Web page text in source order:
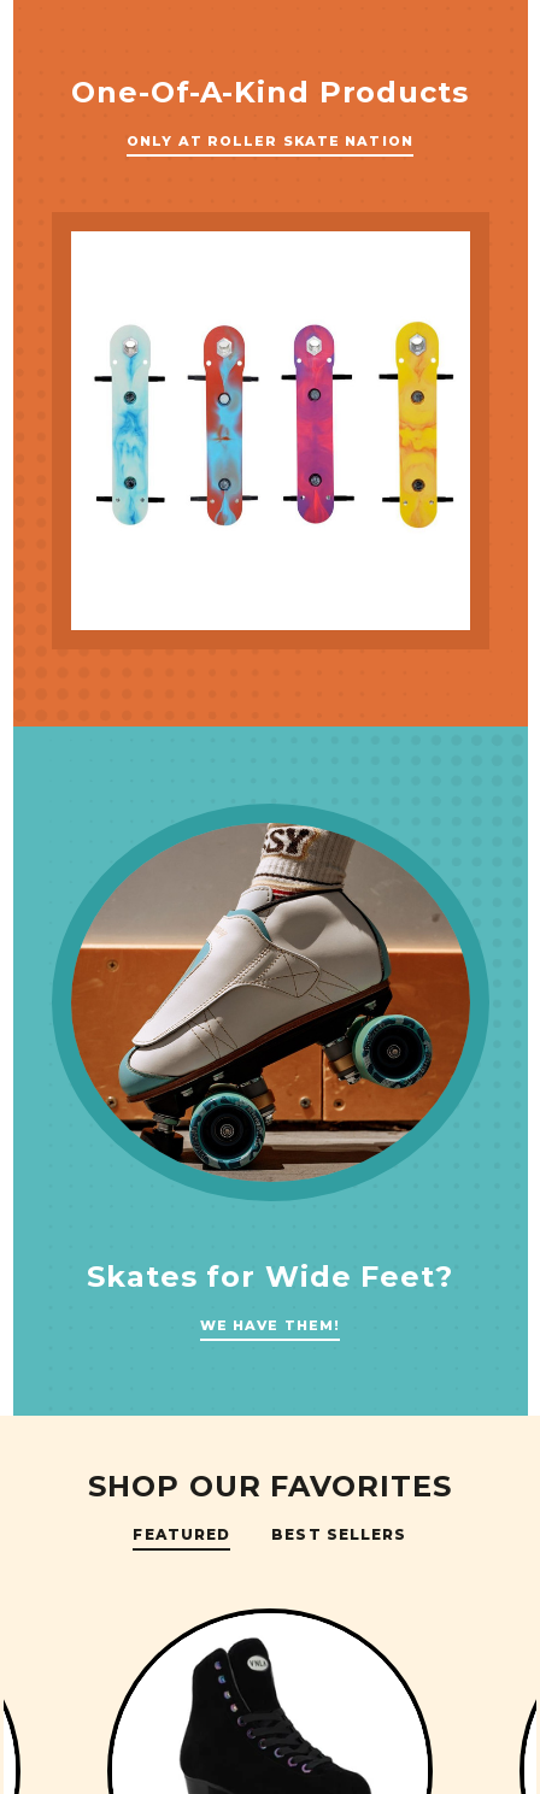
One-Of-A-Kind Products
ONLY AT ROLLER SKATE NATION
Skates for Wide Feet?
WE HAVE THEM!
SHOP OUR FAVORITES
FEATURED BEST SELLERS